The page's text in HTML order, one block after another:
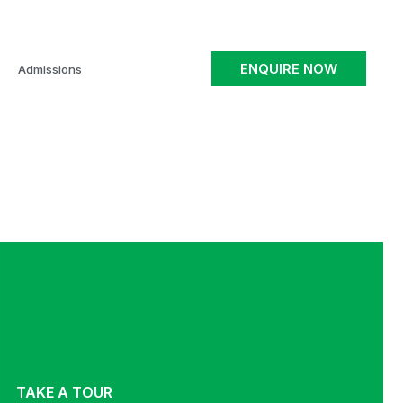
Admissions ENQUIRE NOW
TAKE A TOUR